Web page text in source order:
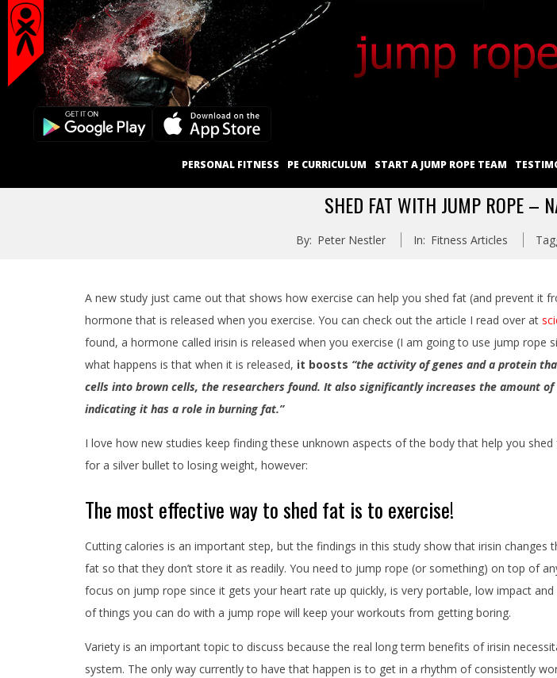
Skip
content
Secondary
Navigation
Menu
PERSONAL FITNESS PE CURRICULUM START A JUMP ROPE TEAM
SHED FAT WITH JUMP ROPE –
By: Peter Nestler In: Fitness Articles
A new study just came out that shows how exercise can help you shed fat (and prevent it
hormone that is released when you exercise. You can check out the article I read over at
found, a hormone called irisin is released when you exercise (I am going to use jump rope
what happens is that when it is released, it boosts “the activity of genes and a protein
cells into brown cells, the researchers found. It also significantly increases the amount of
indicating it has a role in burning fat.”
I love how new studies keep finding these unknown aspects of the body that help you
for a silver bullet to losing weight, however:
The most effective way to shed fat is to exercise!
Cutting calories is an important step, but the findings in this study show that irisin changes
fat so that they don’t store it as readily. You need to jump rope (or something) on top of
focus on jump rope since it gets your heart rate up quickly, is very portable, low impact
of things you can do with a jump rope will keep your workouts from getting boring.
Variety is an important topic to discuss because the real long term benefits of irisin
system. The only way currently to have that happen is to get in a rhythm of consistently